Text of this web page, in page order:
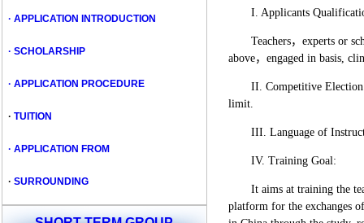
· APPLICATION INTRODUCTION
· SCHOLARSHIP
· APPLICATION PROCEDURE
· TUITION
· APPLICATION FROM
· SURROUNDING
I. Applicants
Teachers，experts or
above，engaged in basis,
II. Competitive
limit.
III. Language of
IV. Training Goal:
It aims at training the
platform for the exchanges